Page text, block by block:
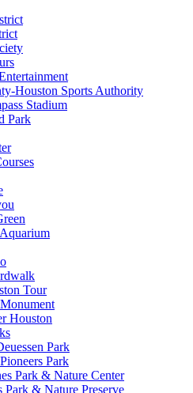
Houston Sports Authority
Stadium
Park
Tour
Houston
Park
Park
Park & Nature Center
Park & Nature Preserve